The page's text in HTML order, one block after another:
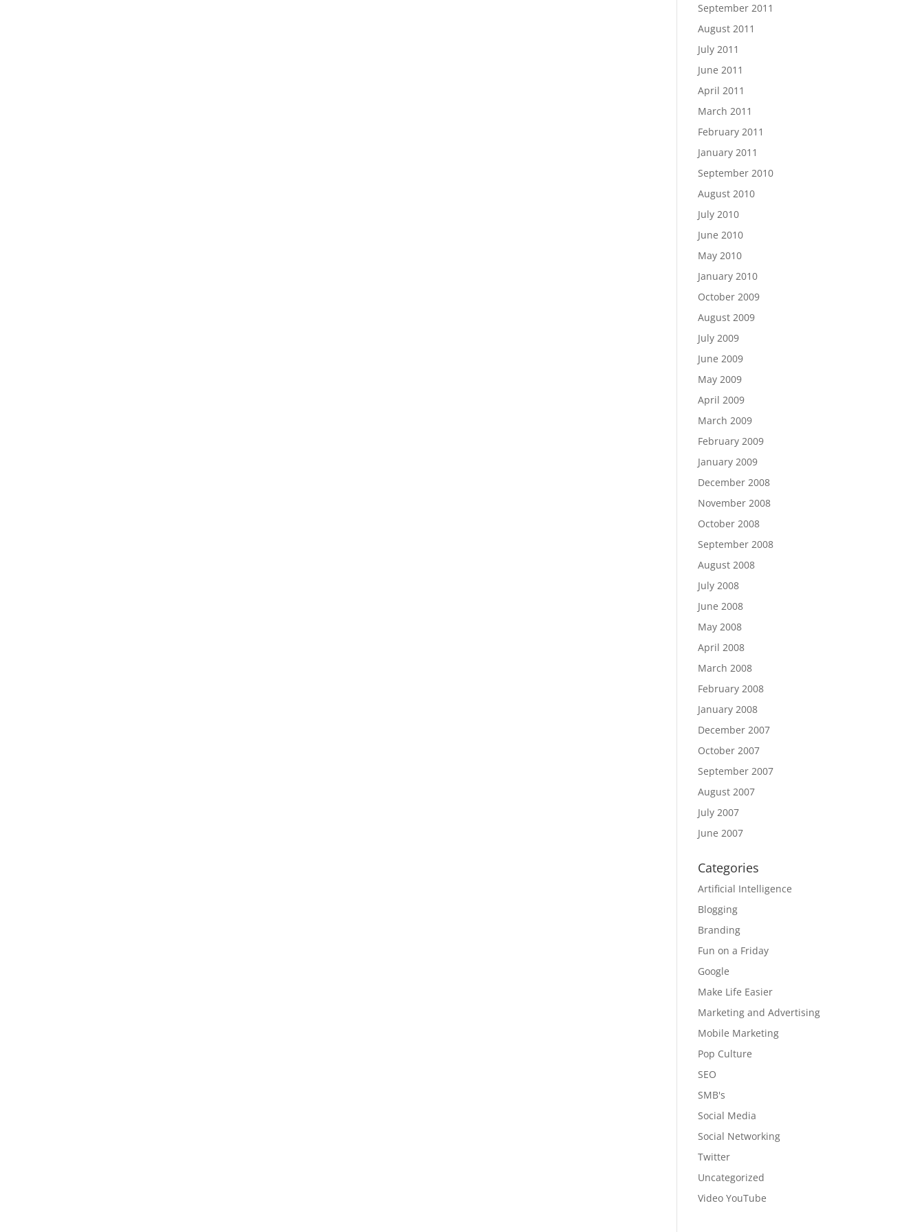
September 2011
August 2011
July 2011
June 2011
April 2011
March 2011
February 2011
January 2011
September 2010
August 2010
July 2010
June 2010
May 2010
January 2010
October 2009
August 2009
July 2009
June 2009
May 2009
April 2009
March 2009
February 2009
January 2009
December 2008
November 2008
October 2008
September 2008
August 2008
July 2008
June 2008
May 2008
April 2008
March 2008
February 2008
January 2008
December 2007
October 2007
September 2007
August 2007
July 2007
June 2007
Categories
Artificial Intelligence
Blogging
Branding
Fun on a Friday
Google
Make Life Easier
Marketing and Advertising
Mobile Marketing
Pop Culture
SEO
SMB's
Social Media
Social Networking
Twitter
Uncategorized
Video YouTube